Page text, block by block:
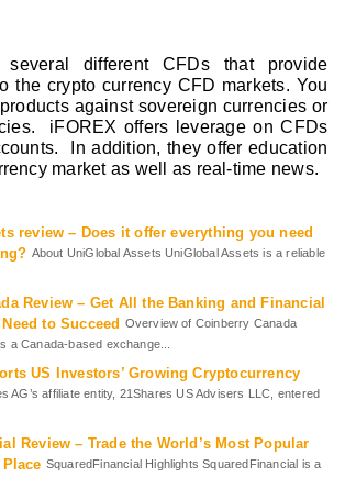
several different CFDs that provide
the crypto currency CFD markets. You
against sovereign currencies or
iFOREX offers leverage on CFDs
In addition, they offer education
market as well as real-time news.
review – Does it offer everything you need
About UniGlobal Assets UniGlobal Assets is a reliable
Review – Get All the Banking and Financial
to Succeed Overview of Coinberry Canada
a Canada-based exchange...
US Investors’ Growing Cryptocurrency
AG’s affiliate entity, 21Shares US Advisers LLC, entered
Review – Trade the World’s Most Popular
SquaredFinancial Highlights SquaredFinancial is a